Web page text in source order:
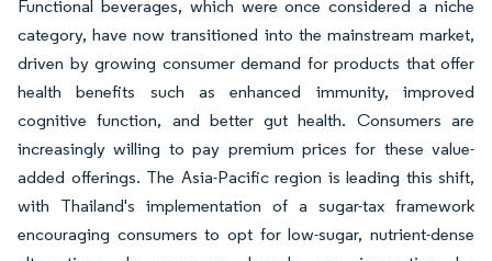
Functional beverages, which were once considered a niche
category, have now transitioned into the mainstream market,
driven by growing consumer demand for products that offer
health benefits such as enhanced immunity, improved
cognitive function, and better gut health. Consumers are
increasingly willing to pay premium prices for these value-
added offerings. The Asia-Pacific region is leading this shift,
with Thailand's implementation of a sugar-tax framework
encouraging consumers to opt for low-sugar, nutrient-dense